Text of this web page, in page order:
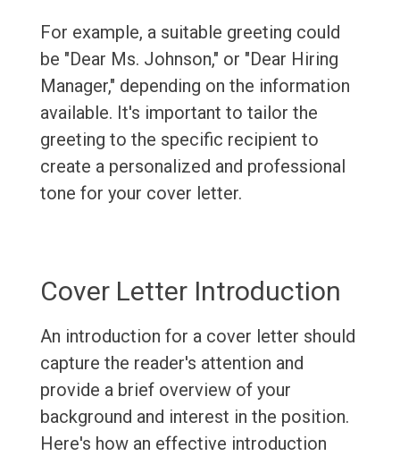
For example, a suitable greeting could
be "Dear Ms. Johnson," or "Dear Hiring
Manager," depending on the information
available. It's important to tailor the
greeting to the specific recipient to
create a personalized and professional
tone for your cover letter.
Cover Letter Introduction
An introduction for a cover letter should
capture the reader's attention and
provide a brief overview of your
background and interest in the position.
Here's how an effective introduction